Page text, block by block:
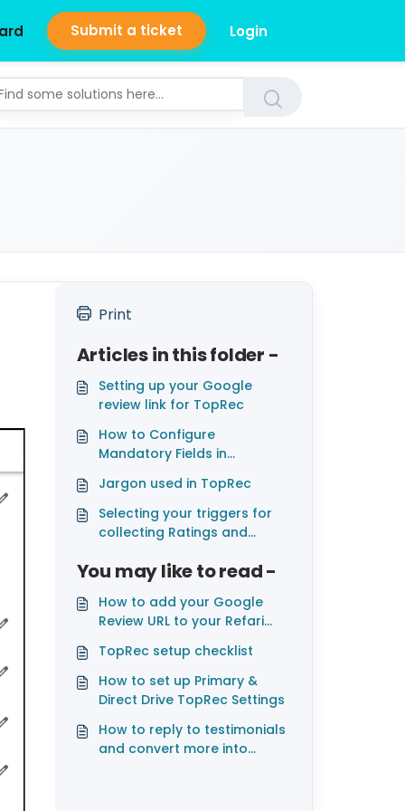
Submit a ticket Login
Print
Articles in this folder -
Setting up your Google
review link for TopRec
How to Configure
Mandatory Fields in
Integration
Jargon used in TopRec
Selecting your triggers for
collecting Ratings and
You may like to read -
How to add your Google
Review URL to your Refari
TopRec setup checklist
How to set up Primary &
Direct Drive TopRec Settings
How to reply to testimonials
and convert more into